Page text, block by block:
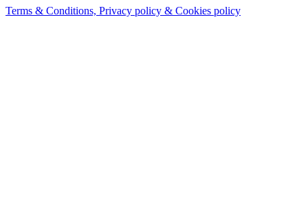
Terms & Conditions, Privacy policy & Cookies policy